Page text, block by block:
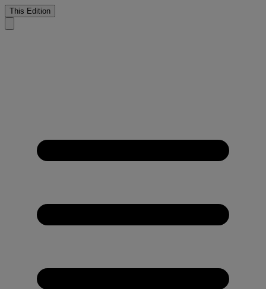
This Edition